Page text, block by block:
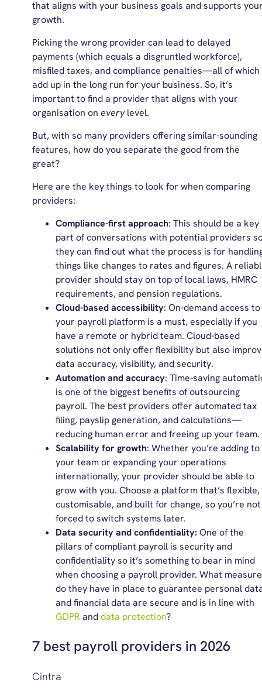
that aligns with your business goals and supports
growth.
Picking the wrong provider can lead to delayed
payments (which equals a disgruntled workforce),
misfiled taxes, and compliance penalties—all of which
add up in the long run for your business. So, it’s
important to find a provider that aligns with your
organisation on everylevel.
But, with so many providers offering similar-sounding
features, how do you separate the good from the
great?
Here are the key things to look for when comparing
providers:
Compliance-first approach: This should be a key
part of conversations with potential providers
they can find out what the process is for
things like changes to rates and figures. A
provider should stay on top of local laws, HMRC
requirements, and pension regulations.
Cloud-based accessibility: On-demand access to
your payroll platform is a must, especially if you
have a remote or hybrid team. Cloud-based
solutions not only offer flexibility but also
data accuracy, visibility, and security.
Automation and accuracy: Time-saving
is one of the biggest benefits of outsourcing
payroll. The best providers offer automated tax
filing, payslip generation, and calculations—
reducing human error and freeing up your team.
Scalability for growth: Whether you’re adding to
your team or expanding your operations
internationally, your provider should be able to
grow with you. Choose a platform that’s flexible,
customisable, and built for change, so you’re not
forced to switch systems later.
Data security and confidentiality: One of the
pillars of compliant payroll is security and
confidentiality so it’s something to bear in mind
when choosing a payroll provider. What
do they have in place to guarantee personal
and financial data are secure and is in line with
GDPR anddata protection?
7 best payroll providers in 2026
Cintra